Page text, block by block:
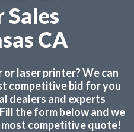
Sales
CA
laser printer? We can
competitive bid for you
dealers and experts
the form below and we
competitive quote!